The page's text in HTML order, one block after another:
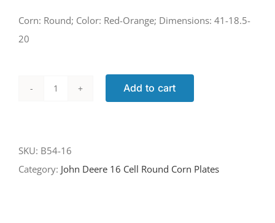
Corn: Round; Color: Red-Orange; Dimensions: 41-18.5-
20
Add to cart
SKU: B54-16
Category: John Deere 16 Cell Round Corn Plates